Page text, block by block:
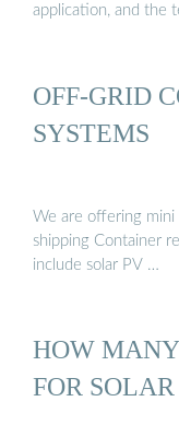
application, and the
OFF-GRID
SYSTEMS
We are offering
shipping Container
include solar PV …
HOW
FOR